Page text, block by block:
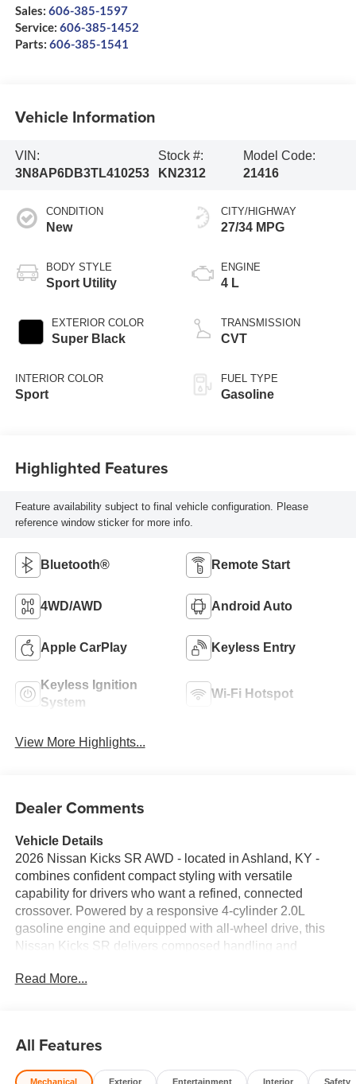
Sales: 606-385-1597
Service: 606-385-1452
Parts: 606-385-1541
Vehicle Information
VIN:
3N8AP6DB3TL410253
Stock #:
KN2312
Model Code:
21416
CONDITION
New
BODY STYLE
Sport Utility
EXTERIOR COLOR
Super Black
INTERIOR COLOR
Sport
CITY/HIGHWAY
27/34 MPG
ENGINE
4 L
TRANSMISSION
CVT
FUEL TYPE
Gasoline
Highlighted Features
Feature availability subject to final vehicle configuration. Please
reference window sticker for more info.
Bluetooth® Remote Start
4WD/AWD Android Auto
Apple CarPlay Keyless Entry
Keyless Ignition
System
Wi-Fi Hotspot
View More Highlights...
Dealer Comments
Vehicle Details
2026 Nissan Kicks SR AWD - located in Ashland, KY -
combines confident compact styling with versatile
capability for drivers who want a refined, connected
crossover. Powered by a responsive 4-cylinder 2.0L
gasoline engine and equipped with all-wheel drive, this
Nissan Kicks SR delivers composed handling and
premium leather seats and a thoughtfully designed cabin
access to calls, messages, navigation, and favorite apps
from your compatible smartphone. Convenience features
Read More...
All Features
Mechanical Exterior Entertainment Interior Safety